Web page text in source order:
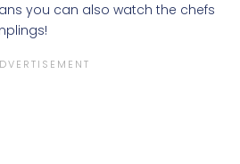
you can also watch the chefs